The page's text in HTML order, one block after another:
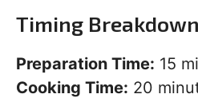
Timing Breakdown
Preparation Time: 15
Cooking Time: 20